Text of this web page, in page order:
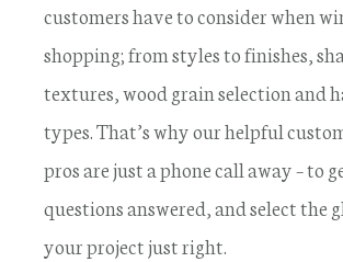
customers have to consider when
shopping; from styles to finishes,
textures, wood grain selection and
types. That’s why our helpful
pros are just a phone call away – to
questions answered, and select the
your project just right.